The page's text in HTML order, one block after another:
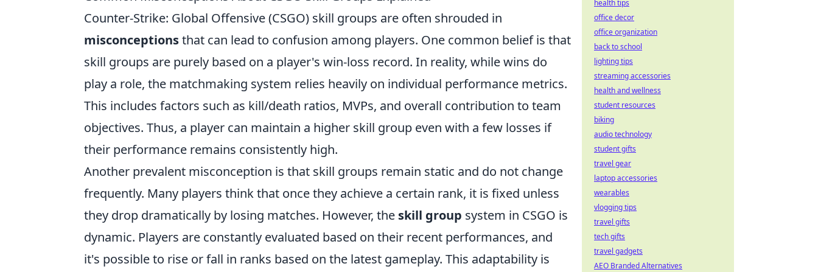
Counter-Strike: Global Offensive (CSGO) skill groups are often shrouded in
misconceptionsthat can lead to confusion among players. One common belief is that
skill groups are purely based on a player's win-loss record. In reality, while wins do
play a role, the matchmaking system relies heavily on individual performance metrics.
This includes factors such as kill/death ratios, MVPs, and overall contribution to team
objectives. Thus, a player can maintain a higher skill group even with a few losses if
their performance remains consistently high.
Another prevalent misconception is that skill groups remain static and do not change
frequently. Many players think that once they achieve a certain rank, it is fixed unless
they drop dramatically by losing matches. However, the skill group system in CSGO is
dynamic. Players are constantly evaluated based on their recent performances, and
it's possible to rise or fall in ranks based on the latest gameplay. This adaptability is
health tips
office decor
office organization
back to school
lighting tips
streaming accessories
health and wellness
student resources
biking
audio technology
student gifts
travel gear
laptop accessories
wearables
vlogging tips
travel gifts
tech gifts
travel gadgets
AEO Branded Alternatives